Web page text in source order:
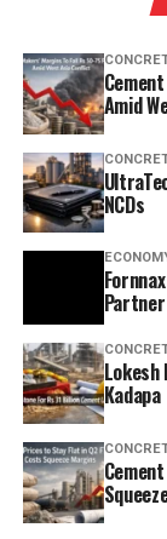
Amid
NCDs
Lokesh
Kadapa